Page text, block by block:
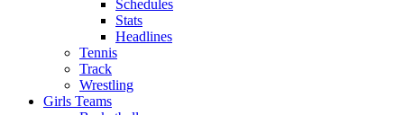
Schedules
Stats
Headlines
Tennis
Track
Wrestling
Girls Teams